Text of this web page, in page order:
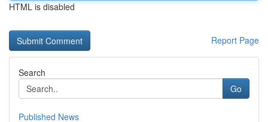
HTML is disabled
Report Page
Search
Go
Published News